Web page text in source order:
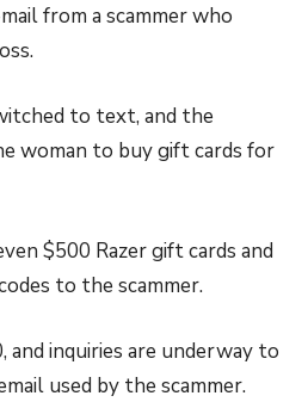
from a scammer who
to text, and the
woman to buy gift cards for
$500 Razer gift cards and
to the scammer.
inquiries are underway to
used by the scammer.